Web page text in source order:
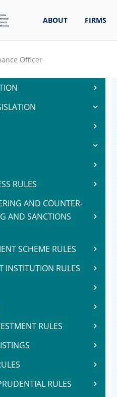
ABOUT FIRMS
Officer
RULES
AND COUNTER-
AND SANCTIONS
SCHEME RULES
INSTITUTION RULES
RULES
RULES